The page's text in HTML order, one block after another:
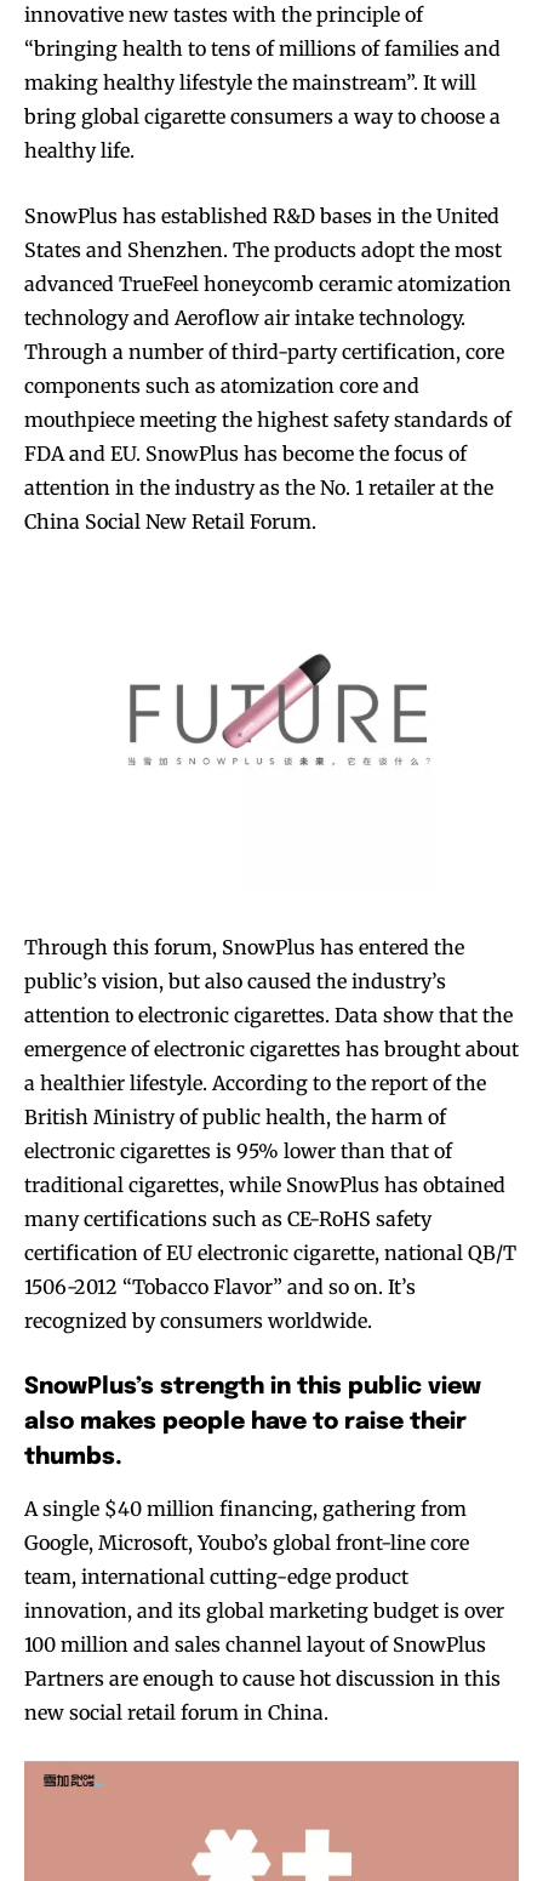
Join VAPEAST subscribers and
Join VAPEAST subscribers and
innovative new tastes with the principle of
“bringing health to tens of millions of families and
making healthy lifestyle the mainstream”. It will
bring global cigarette consumers a way to choose a
healthy life.
SnowPlus has established R&D bases in the United
States and Shenzhen. The products adopt the most
advanced TrueFeel honeycomb ceramic atomization
technology and Aeroflow air intake technology.
Through a number of third-party certification, core
components such as atomization core and
mouthpiece meeting the highest safety standards of
FDA and EU. SnowPlus has become the focus of
attention in the industry as the No. 1 retailer at the
China Social New Retail Forum.
Through this forum, SnowPlus has entered the
public’s vision, but also caused the industry’s
attention to electronic cigarettes. Data show that the
emergence of electronic cigarettes has brought about
a healthier lifestyle. According to the report of the
British Ministry of public health, the harm of
electronic cigarettes is 95% lower than that of
traditional cigarettes, while SnowPlus has obtained
many certifications such as CE-RoHS safety
certification of EU electronic cigarette, national QB/T
1506-2012 “Tobacco Flavor” and so on. It’s
recognized by consumers worldwide.
SnowPlus’s strength in this public view
also makes people have to raise their
thumbs.
A single $40 million financing, gathering from
Google, Microsoft, Youbo’s global front-line core
team, international cutting-edge product
innovation, and its global marketing budget is over
100 million and sales channel layout of SnowPlus
Partners are enough to cause hot discussion in this
new social retail forum in China.